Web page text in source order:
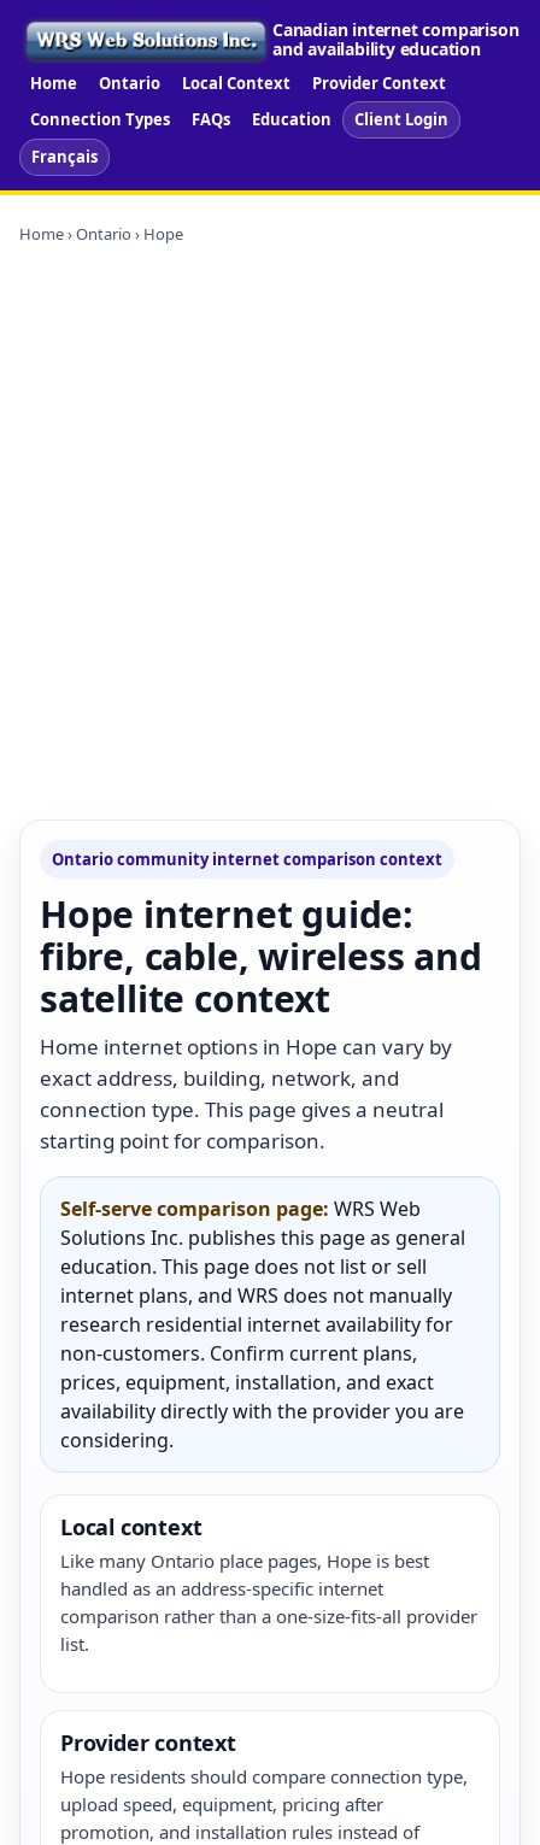
Canadian internet comparison
and availability education
Home Ontario Local Context
Provider Context
Connection Types
FAQs Education
Client Login
Français
Home›Ontario › Hope
Ontario community internet comparison context
Hope internet guide:
fibre, cable, wireless and
satellite context
Home internet options in Hope can vary by
exact address, building, network, and
connection type. This page gives a neutral
starting point for comparison.
Self-serve comparison page: WRS Web
Solutions Inc. publishes this page as general
education. This page does not list or sell
internet plans, and WRS does not manually
research residential internet availability for
non-customers. Confirm current plans,
prices, equipment, installation, and exact
availability directly with the provider you are
considering.
Local context
Like many Ontario place pages, Hope is best
handled as an address-specific internet
comparison rather than a one-size-fits-all provider
list.
Provider context
Hope residents should compare connection type,
upload speed, equipment, pricing after
promotion, and installation rules instead of